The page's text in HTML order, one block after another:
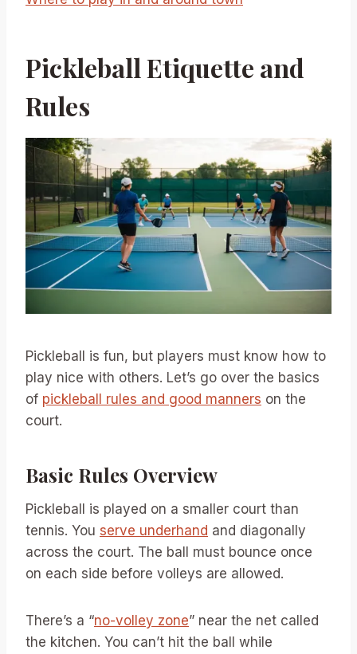
Pickleball Etiquette and
Rules
Pickleball is fun, but players must know how to
play nice with others. Let’s go over the basics
of pickleball rules and good manners on the
court.
Basic Rules Overview
Pickleball is played on a smaller court than
tennis. You serve underhand and diagonally
across the court. The ball must bounce once
on each side before volleys are allowed.
There’s a “no-volley zone” near the net called
the kitchen. You can’t hit the ball while